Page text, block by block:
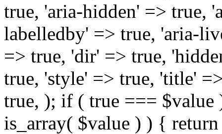
true, 'aria-hidden' => true,
labelledby' => true, 'aria-
=> true, 'dir' => true,
true, 'style' => true, 'title'
true, ); if ( true ===
is_array( $value ) ) {